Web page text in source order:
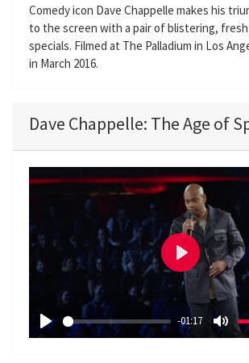
Comedy icon Dave Chappelle makes his
to the screen with a pair of blistering,
specials. Filmed at The Palladium in Los
in March 2016.
Dave Chappelle: The Age of
P
-01:17
M
P
l
y